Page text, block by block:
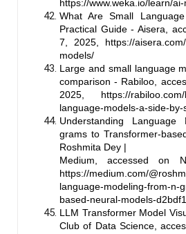
https://www.weka.io/learn/
What Are Small
Practical Guide - Aisera,
7, 2025, https://
models/
Large and small language
comparison - Rabiloo,
2025, https://
language-models-a-side-
Understanding
grams to Transformer-
Roshmita Dey |
Medium, accessed on
https://medium.com/
language-modeling-from-n-
based-neural-models-
LLM Transformer Model
Club of Data Science,